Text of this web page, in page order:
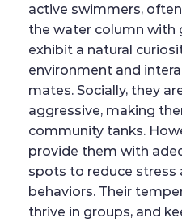
active swimmers,
the water column with
exhibit a natural
environment and
mates. Socially, they
aggressive, making
community tanks.
provide them with
spots to reduce stress
behaviors. Their
thrive in groups, and